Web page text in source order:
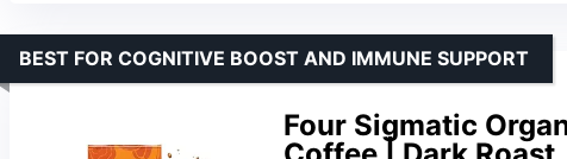
Four Sigmatic
BEST FOR COGNITIVE BOOST AND IMMUNE SUPPORT